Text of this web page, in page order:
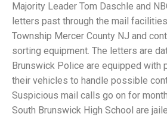
Majority Leader Tom Daschle and
letters past through the mail
Township Mercer County NJ and
sorting equipment. The letters are
Brunswick Police are equipped with
their vehicles to handle possible
Suspicious mail calls go on for
South Brunswick High School are